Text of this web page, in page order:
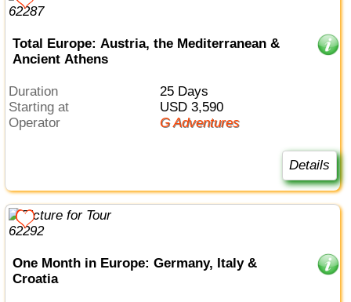
Total Europe: Austria, the Mediterranean &
Ancient Athens
Duration
25 Days
Starting at
USD 3,590
Operator
G Adventures
Details
One Month in Europe: Germany, Italy &
Croatia